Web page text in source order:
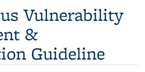
Vulnerability
&
Guideline